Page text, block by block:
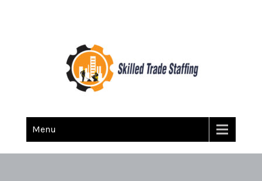
Skilled Trade Staffing
Menu